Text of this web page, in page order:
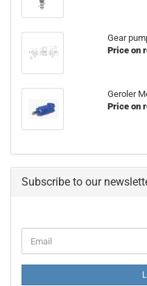
Gear
Price on
Geroler
Price on
Subscribe to our
TO
PAGE
Email